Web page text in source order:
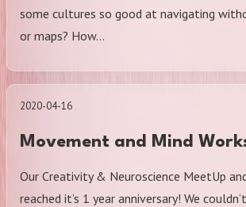
some cultures so good at navigating
or maps? How…
2020-04-16
Movement and Mind
Our Creativity & Neuroscience MeetUp
reached it’s 1 year anniversary! We